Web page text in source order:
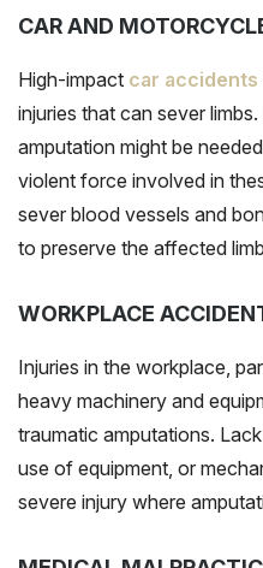
CAR AND
High-impact car accidents
injuries that can sever
amputation might be
violent force involved in
sever blood vessels and
to preserve the affected
WORKPLACE
Injuries in the workplace,
heavy machinery and
traumatic amputations.
use of equipment, or
severe injury where